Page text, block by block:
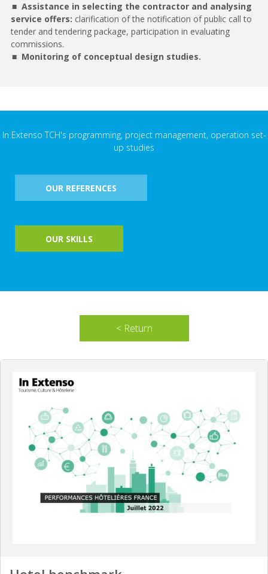
Assistance in selecting the contractor and analysing
service offers: clarification of the notification of public call to
tender and tendering package, participation in evaluating
commissions.
Monitoring of conceptual design studies.
In Extenso TCH's programming, project management, operation set-
up studies
OUR REFERENCES
OUR SKILLS
< Return